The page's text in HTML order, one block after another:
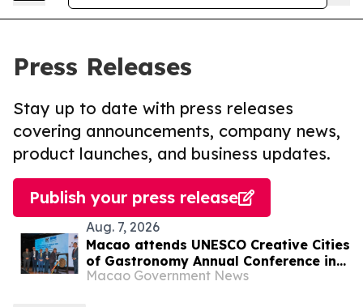
Press Releases
Stay up to date with press releases
covering announcements, company news,
product launches, and business updates.
Publish your press release
Aug. 7, 2026
Macao attends UNESCO Creative Cities
of Gastronomy Annual Conference in
Malaysia
Macao Government News